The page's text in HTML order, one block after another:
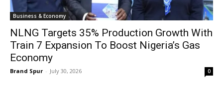
Business & Economy
NLNG Targets 35% Production Growth With
Train 7 Expansion To Boost Nigeria’s Gas
Economy
Brand Spur - July 30, 2026 0